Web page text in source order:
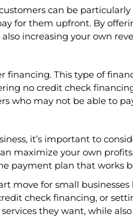
can be
for them upfront. By
increasing your own
This type of
no credit check
who may not be able to
it’s important to
maximize your own
payment plan that works
move for small
check financing, or
they want, while